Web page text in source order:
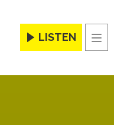
LISTEN